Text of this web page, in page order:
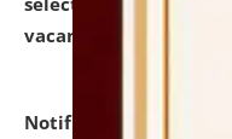
vacant seats.
Notification dated: